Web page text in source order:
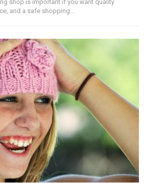
shop is important if you want quality
and a safe shopping...